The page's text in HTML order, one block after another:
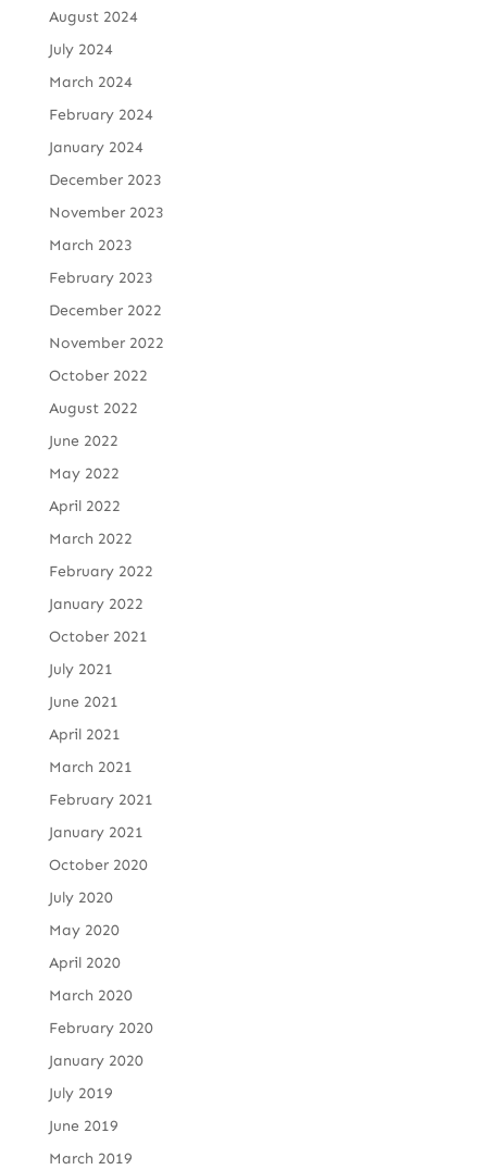
August 2024
July 2024
March 2024
February 2024
January 2024
December 2023
November 2023
March 2023
February 2023
December 2022
November 2022
October 2022
August 2022
June 2022
May 2022
April 2022
March 2022
February 2022
January 2022
October 2021
July 2021
June 2021
April 2021
March 2021
February 2021
January 2021
October 2020
July 2020
May 2020
April 2020
March 2020
February 2020
January 2020
July 2019
June 2019
March 2019